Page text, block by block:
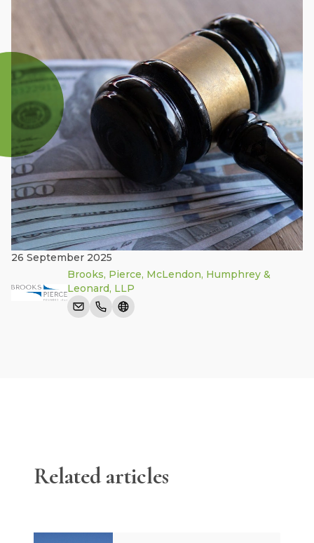
26 September 2025
Brooks, Pierce, McLendon, Humphrey &
Leonard, LLP
Related articles